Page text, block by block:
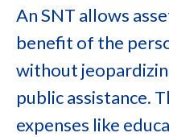
An SNT allows
benefit of the
without
public assistance.
expenses like